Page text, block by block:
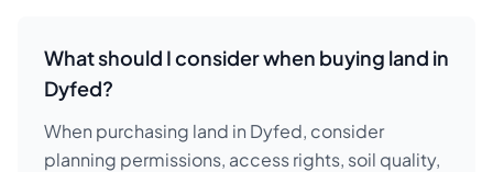
What should I consider when buying land in
Dyfed?
When purchasing land in Dyfed, consider
planning permissions, access rights, soil quality,